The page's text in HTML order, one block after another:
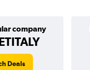
company
Deals